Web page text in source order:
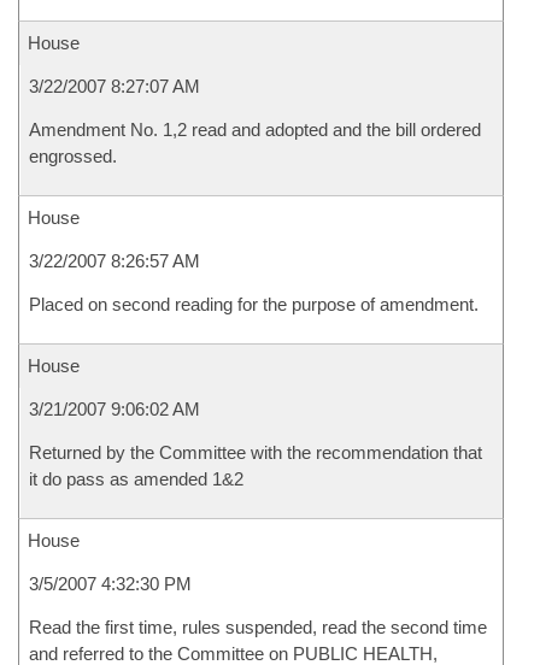
House
3/22/2007 8:27:07 AM
Amendment No. 1,2 read and adopted and the bill ordered
engrossed.
House
3/22/2007 8:26:57 AM
Placed on second reading for the purpose of amendment.
House
3/21/2007 9:06:02 AM
Returned by the Committee with the recommendation that
it do pass as amended 1&2
House
3/5/2007 4:32:30 PM
Read the first time, rules suspended, read the second time
and referred to the Committee on PUBLIC HEALTH,